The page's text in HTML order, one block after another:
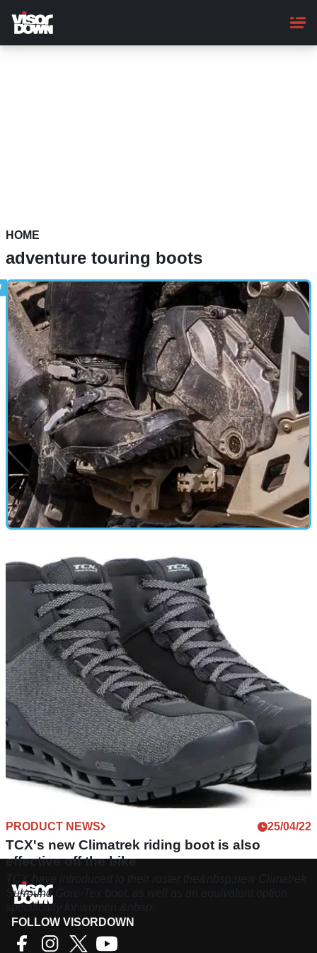
main
content
HOME
adventure touring boots
Spada Raider Boots Review
I’ve extensively tested these adventure/touring boots in a
variety of conditions and have come away impressed
PRODUCT NEWS 25/04/22
TCX's new Climatrek riding boot is also
effective off the bike
TCX have introduced to their roster the&nbsp;new Climatrek
Surround Gore-Tex boot, as well as an equivalent option
specifically for women.&nbsp;
FOLLOW VISORDOWN